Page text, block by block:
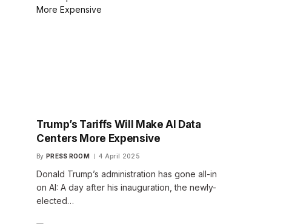
Trump’s Tariffs Will Make AI Data
Centers More Expensive
By PRESS ROOM 4 April 2025
Donald Trump’s administration has gone all-in
on AI: A day after his inauguration, the newly-
elected…